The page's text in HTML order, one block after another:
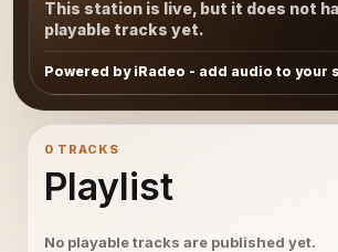
This station is live, but it does not
playable tracks yet.
Powered by iRadeo - add audio to your
0 TRACKS
Playlist
No playable tracks are published yet.